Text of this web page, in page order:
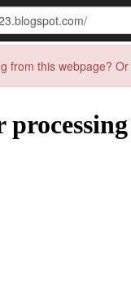
from this webpage?